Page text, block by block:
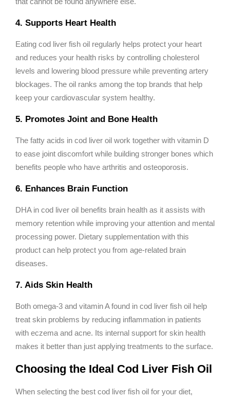
4. Supports Heart Health
Eating cod liver fish oil regularly helps protect your heart
and reduces your health risks by controlling cholesterol
levels and lowering blood pressure while preventing artery
blockages. The oil ranks among the top brands that help
keep your cardiovascular system healthy.
5. Promotes Joint and Bone Health
The fatty acids in cod liver oil work together with vitamin D
to ease joint discomfort while building stronger bones which
benefits people who have arthritis and osteoporosis.
6. Enhances Brain Function
DHA in cod liver oil benefits brain health as it assists with
memory retention while improving your attention and mental
processing power. Dietary supplementation with this
product can help protect you from age-related brain
diseases.
7. Aids Skin Health
Both omega-3 and vitamin A found in cod liver fish oil help
treat skin problems by reducing inflammation in patients
with eczema and acne. Its internal support for skin health
makes it better than just applying treatments to the surface.
Choosing the Ideal Cod Liver Fish Oil
When selecting the best cod liver fish oil for your diet,